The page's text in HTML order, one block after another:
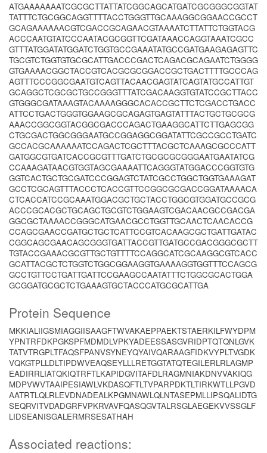
ATGAAAAAAATCGCGCTTATTATCGGCAGCATGATCGCGGGCGGTAT
TATTTCTGCGGCAGGTTTTACCTGGGTTGCAAAGGCGGAACCGCCT
GCAGAAAAAACGTCGACCGCAGAACGTAAAATCTTATTCTGGTACG
ACCCAATGTATCCCAATACGCGGTTCGATAAACCAGGTAAATCGCC
GTTTATGGATATGGATCTGGTGCCGAAATATGCCGATGAAGAGAGTTC
TGCGTCTGGTGTGCGCATTGACCCGACTCAGACGCAGAATCTGGGG
GTGAAAACGGCTACCGTCACGCGCGGACCGCTGACTTTTGCCCAG
AGTTTCCCGGCGAATGTCAGTTACAACGAGTATCAGTATGCCATTGT
GCAGGCTCGCGCTGCCGGGTTTATCGACAAGGTGTATCCGCTTACC
GTGGGCGATAAAGTACAAAAGGGCACACCGCTTCTCGACCTGACC
ATTCCTGACTGGGTGGAAGCGCAGAGTGAGTATTTACTGCTGCGCG
AAACCGGCGGTACGGCGACCCAGACTGAAGGCATTCTTGAGCGG
CTGCGACTGGCGGGAATGCCGGAGGCGGATATTCGCCGCCTGATC
GCCACGCAAAAAATCCAGACTCGCTTTACGCTCAAAGCGCCCATT
GATGGCGTGATCACCGCGTTTGATCTGCGCGCGGGAATGAATATCG
CCAAAGATAACGTGGTAGCGAAAATTCAGGGTATGGACCCGGTGTG
GGTCACTGCTGCGATCCCGGAGTCTATCGCCTGGCTGGTGAAAGAT
GCCTCGCAGTTTACCCTCACCGTTCCGGCGCGACCGGATAAAACA
CTCACCATCCGCAAATGGACGCTGCTACCTGGCGTGGATGCCGCG
ACCCGCACGCTGCAGCTGCGTCTGGAAGTCGACAACGCCGACGA
GGCGCTAAAACCGGGCATGAACGCCTGGTTGCAACTCAACACCG
CCAGCGAACCGATGCTGCTCATTCCGTCACAAGCGCTGATTGATAC
CGGCAGCGAACAGCGGGTGATTACCGTTGATGCCGACGGGCGCTT
TGTACCGAAACGCGTTGCTGTTTTCCAGGCATCGCAAGGCGTCACC
GCATTACGCTCTGGTCTGGCGGAAGGTGAAAAGGTGGTTTCCAGCG
GCCTGTTCCTGATTGATTCCGAAGCCAATATTTCTGGCGCACTGGA
GCGGATGCGCTCTGAAAGTGCTACCCATGCGCATTGA
Protein Sequence
MKKIALIIGSMIAGGIISAAGFTWVAKAEPPAEKTSTAERKILFWYDPM
YPNTRFDKPGKSPFMDMDLVPKYADEESSASGVRIDPTQTQNLGVK
TATVTRGPLTFAQSFPANVSYNEYQYAIVQARAAGFIDKVYPLTVGDK
VQKGTPLLDLTIPDWVEAQSEYLLLRETGGTATQTEGILERLRLAGMP
EADIRRLIATQKIQTRFTLKAPIDGVITAFDLRAGMNIAKDNVVAKIQG
MDPVWVTAAIPESIAWLVKDASQFTLTVPARPDKTLTIRKWTLLPGVD
AATRTLQLRLEVDNADEALKPGMNAWLQLNTASEPMLLIPSQALIDTG
SEQRVITVDADGRFVPKRVAVFQASQGVTALRSGLAEGEKVVSSGLF
LIDSEANISGALERMRSESATHAH
Associated reactions: